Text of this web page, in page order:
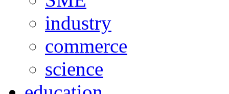
industry
commerce
science